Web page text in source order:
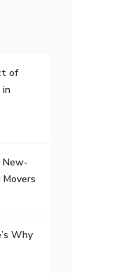
of
New-
Why